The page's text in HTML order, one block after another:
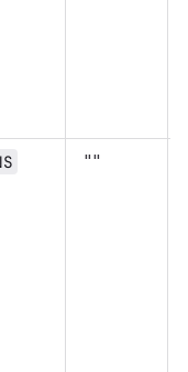
""